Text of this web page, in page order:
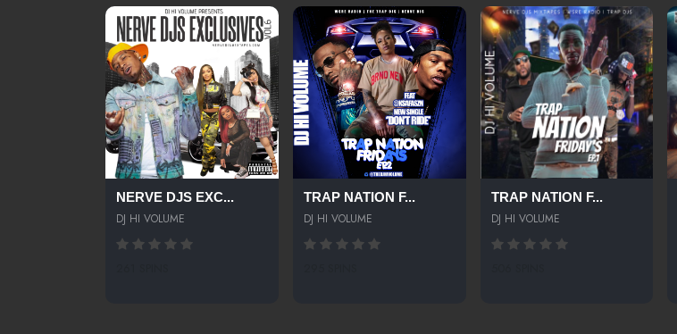
NERVE DJS EXC...
DJ HI VOLUME
TRAP NATION F...
DJ HI VOLUME
TRAP NATION F...
DJ HI VOLUME